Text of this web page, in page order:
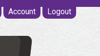
Account Logout